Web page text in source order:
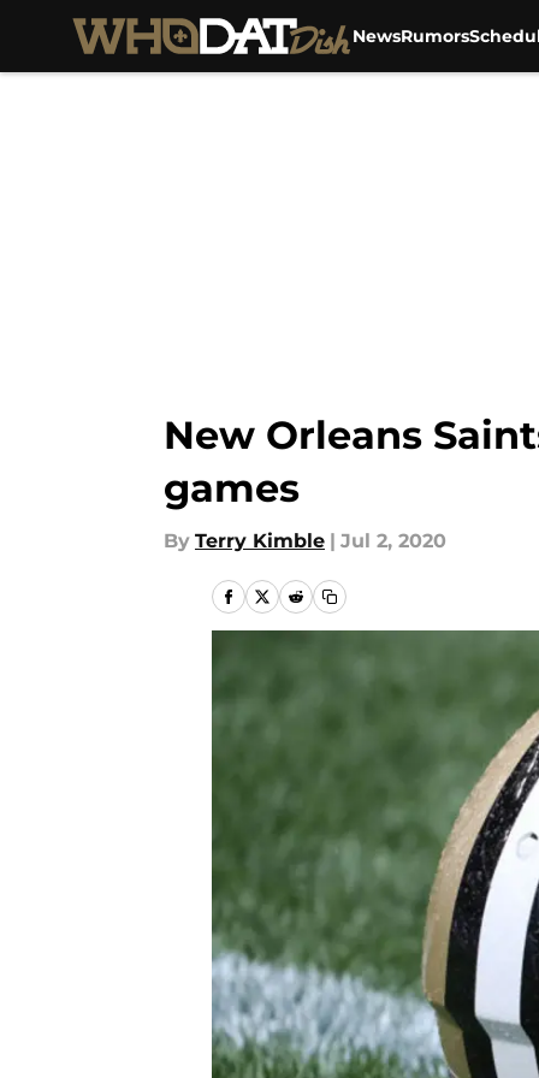
NewsRumors
New Orleans
games
By Terry Kimble | Jul 2, 2020